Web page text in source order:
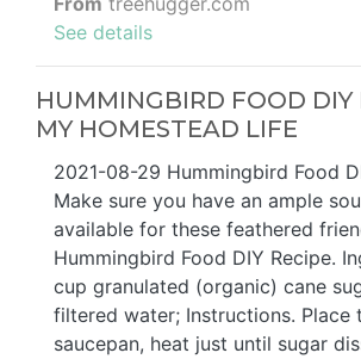
See details
HUMMINGBIRD FOOD DIY
MY HOMESTEAD LIFE
2021-08-29 Hummingbird Food
Make sure you have an ample
available for these feathered
Hummingbird Food DIY Recipe.
cup granulated (organic) cane
filtered water; Instructions. Place
saucepan, heat just until sugar